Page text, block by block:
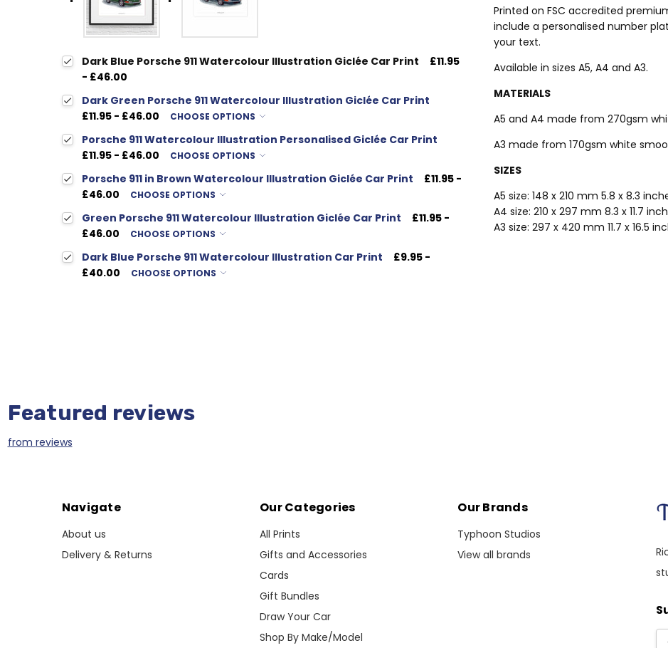
Printed on FSC accredited
include a personalised number
your text.
Available in sizes A5, A4 and A3.
MATERIALS
A5 and A4 made from 270gsm
A3 made from 170gsm white
SIZES
A5 size: 148 x 210 mm 5.8 x 8.3
A4 size: 210 x 297 mm 8.3 x 11.7
A3 size: 297 x 420 mm 11.7 x 16.5
Dark Blue Porsche 911 Watercolour Illustration Giclée Car Print
£11.95
- £46.00
Dark Green Porsche 911 Watercolour Illustration Giclée Car Print
£11.95 - £46.00
CHOOSE OPTIONS
Porsche 911 Watercolour Illustration Personalised Giclée Car Print
£11.95 - £46.00
CHOOSE OPTIONS
Porsche 911 in Brown Watercolour Illustration Giclée Car Print
£11.95 -
£46.00
CHOOSE OPTIONS
Green Porsche 911 Watercolour Illustration Giclée Car Print
£11.95 -
£46.00
CHOOSE OPTIONS
Dark Blue Porsche 911 Watercolour Illustration Car Print
£9.95 -
£40.00
CHOOSE OPTIONS
Featured reviews
from reviews
Navigate
About us
Delivery & Returns
Our Categories
All Prints
Gifts and Accessories
Cards
Gift Bundles
Draw Your Car
Shop By Make/Model
Our Brands
Typhoon Studios
View all brands